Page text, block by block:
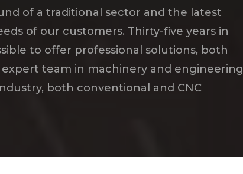
of a traditional sector and the latest
of our customers. Thirty-five years in
to offer professional solutions, both
team in machinery and engineering
both conventional and CNC